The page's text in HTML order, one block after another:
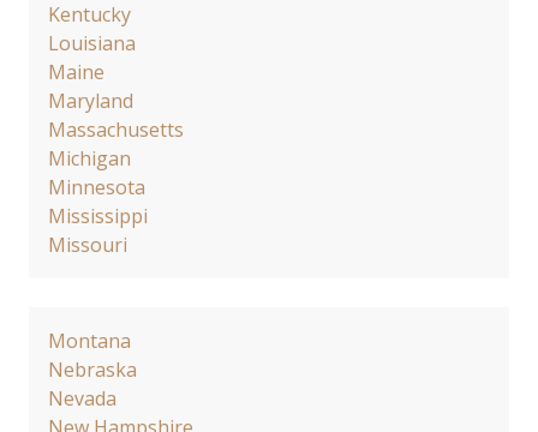
Kentucky
Louisiana
Maine
Maryland
Massachusetts
Michigan
Minnesota
Mississippi
Missouri
Montana
Nebraska
Nevada